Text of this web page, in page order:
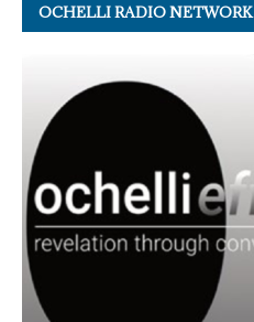
OCHELLI RADIO NETWORK